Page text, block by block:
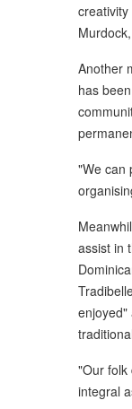
Another
has
"We can
assist in
enjoyed"
"Our folk
integral